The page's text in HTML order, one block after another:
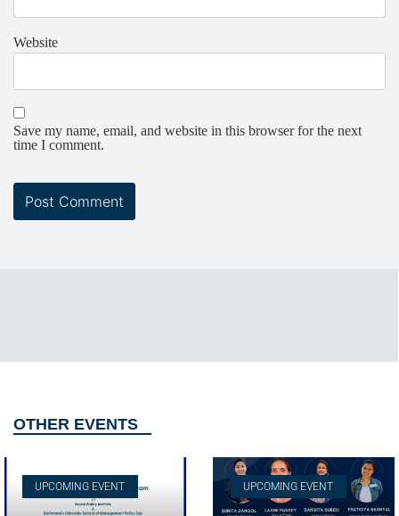
Website
Save my name, email, and website in this browser for the next
time I comment.
OTHER EVENTS
UPCOMING EVENT UPCOMING EVENT